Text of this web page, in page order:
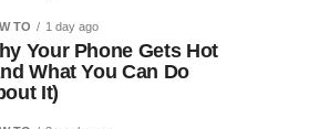
TO 1 day ago
Your Phone Gets Hot
What You Can Do
It)